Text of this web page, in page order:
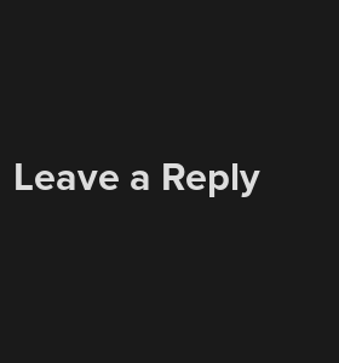
Leave a Reply